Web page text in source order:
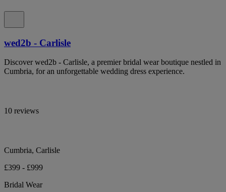
wed2b - Carlisle
Discover wed2b - Carlisle, a premier bridal wear boutique nestled in
Cumbria, for an unforgettable wedding dress experience.
10 reviews
Cumbria, Carlisle
£399 - £999
Bridal Wear